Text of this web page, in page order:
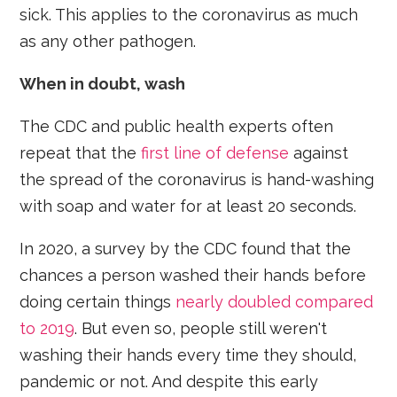
sick. This applies to the coronavirus as much
as any other pathogen.
When in doubt, wash
The CDC and public health experts often
repeat that thefirst line of defense against
the spread of the coronavirus is hand-washing
with soap and water for at least 20 seconds.
In 2020, a survey by the CDC found that the
chances a person washed their hands before
doing certain things nearly doubled compared
to 2019. But even so, people still weren't
washing their hands every time they should,
pandemic or not. And despite this early